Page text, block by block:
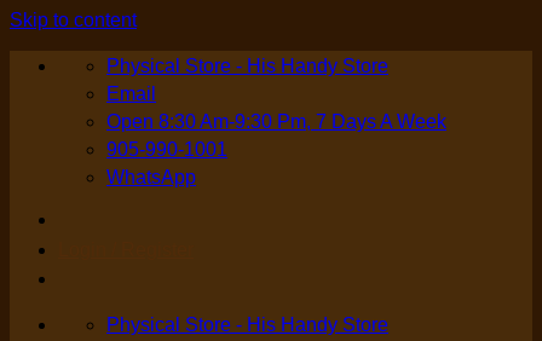
Skip to content
Physical Store - His Handy Store
Email
Open 8:30 Am-9:30 Pm, 7 Days A Week
905-990-1001
WhatsApp
Physical Store - His Handy Store